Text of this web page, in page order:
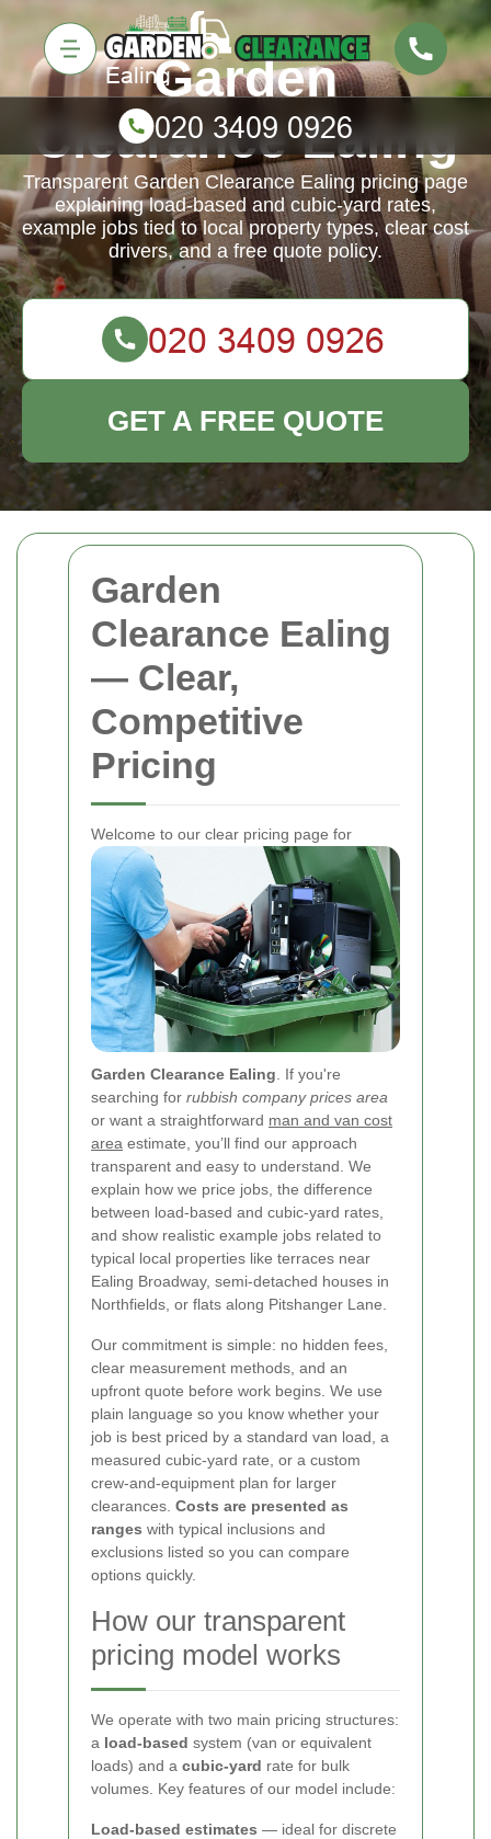
Garden
Clearance Ealing
— Clear,
Competitive
Pricing
Welcome to our clear pricing page for
Garden Clearance Ealing . If you're
searching for rubbish company prices area
or want a straightforward man and van cost
area estimate, you’ll find our approach
transparent and easy to understand. We
explain how we price jobs, the difference
between load-based and cubic-yard rates,
and show realistic example jobs related to
typical local properties like terraces near
Ealing Broadway, semi-detached houses in
Northfields, or flats along Pitshanger Lane.
Our commitment is simple: no hidden fees,
clear measurement methods, and an
upfront quote before work begins. We use
plain language so you know whether your
job is best priced by a standard van load, a
measured cubic-yard rate, or a custom
crew-and-equipment plan for larger
clearances. Costs are presented as
ranges with typical inclusions and
exclusions listed so you can compare
options quickly.
How our transparent
pricing model works
We operate with two main pricing structures:
a load-based system (van or equivalent
loads) and a cubic-yard rate for bulk
volumes. Key features of our model include:
Load-based estimates — ideal for discrete
Garden
Clearance Ealing
Transparent Garden Clearance Ealing pricing page
explaining load-based and cubic-yard rates,
example jobs tied to local property types, clear cost
drivers, and a free quote policy.
GET A FREE QUOTE